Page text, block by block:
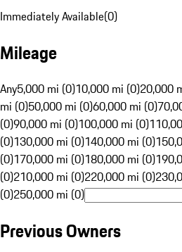
Immediately Available(0)
Mileage
Any5,000 mi (0)10,000 mi (0)20,000
mi (0)50,000 mi (0)60,000 mi (0)
(0)90,000 mi (0)100,000 mi (0)
(0)130,000 mi (0)140,000 mi (0)
(0)170,000 mi (0)180,000 mi (0)
(0)210,000 mi (0)220,000 mi (0)
(0)250,000 mi (0)
Previous Owners